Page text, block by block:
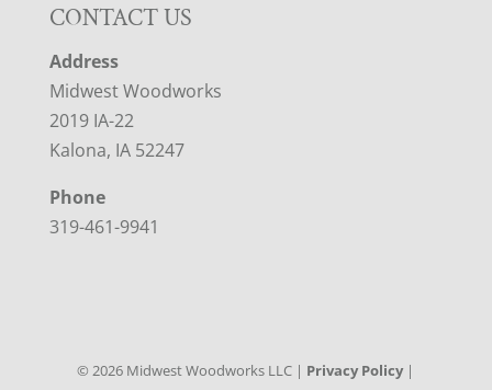
CONTACT US
Address
Midwest Woodworks
2019 IA-22
Kalona, IA 52247
Phone
319-461-9941
©2026 Midwest Woodworks LLC | Privacy Policy|